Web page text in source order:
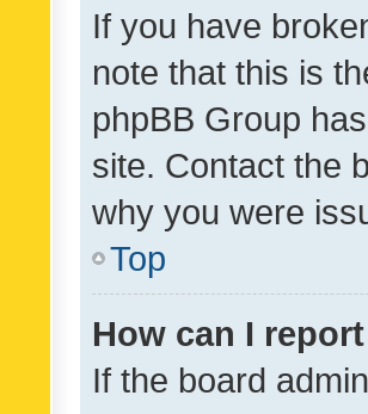
If you have
note that this is
phpBB Group
site. Contact the
why you were
Top
How can I
If the board